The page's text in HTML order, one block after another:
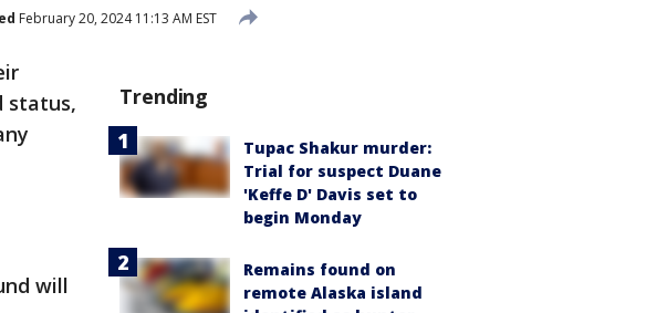
February 20, 2024 11:13 AM EST
status,
will
Trending
Tupac Shakur murder:
Trial for suspect Duane
'Keffe D' Davis set to
begin Monday
Remains found on
remote Alaska island